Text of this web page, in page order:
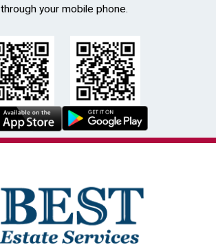
through your mobile phone.